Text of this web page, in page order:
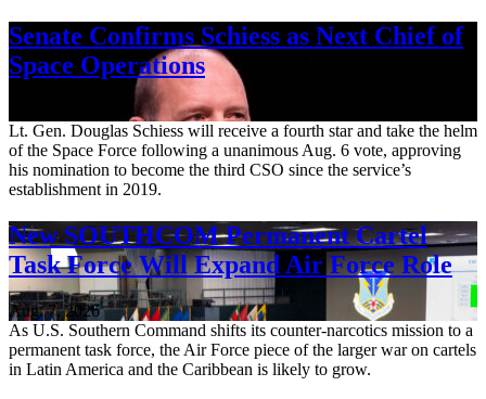
Senate Confirms Schiess as Next Chief of
Space Operations
Lt. Gen. Douglas Schiess will receive a fourth star and take the helm
of the Space Force following a unanimous Aug. 6 vote, approving
his nomination to become the third CSO since the service’s
establishment in 2019.
New SOUTHCOM Permanent Cartel
Task Force Will Expand Air Force Role
Aug. 7, 2026
As U.S. Southern Command shifts its counter-narcotics mission to a
permanent task force, the Air Force piece of the larger war on cartels
in Latin America and the Caribbean is likely to grow.